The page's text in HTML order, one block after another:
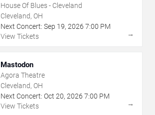
House Of Blues - Cleveland
Cleveland, OH
Next Concert: Sep 19, 2026 7:00 PM
View Tickets
→
Mastodon
Agora Theatre
Cleveland, OH
Next Concert: Oct 20, 2026 7:00 PM
View Tickets
→